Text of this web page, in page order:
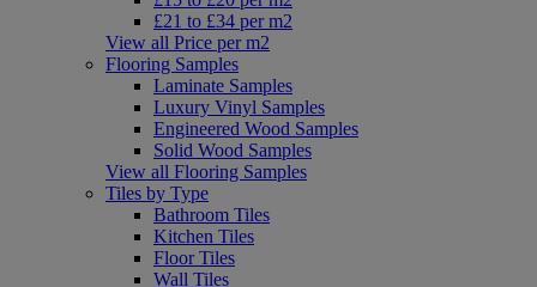
£21 to £34 per m2
View all Price per m2
Flooring Samples
Laminate Samples
Luxury Vinyl Samples
Engineered Wood Samples
Solid Wood Samples
View all Flooring Samples
Tiles by Type
Bathroom Tiles
Kitchen Tiles
Floor Tiles
Wall Tiles